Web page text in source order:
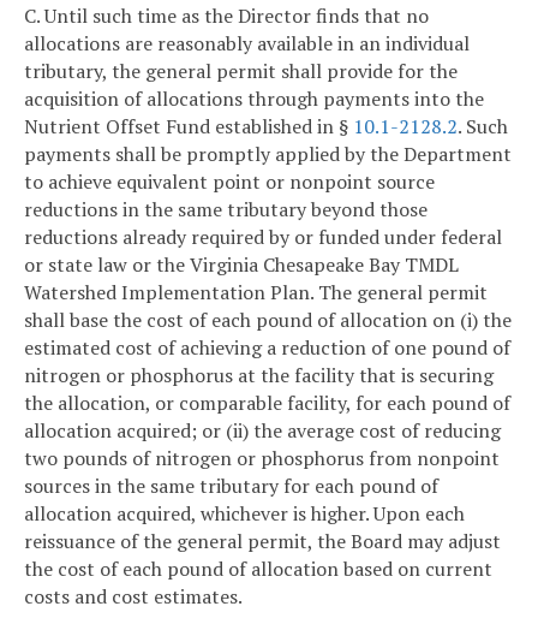
C. Until such time as the Director finds that no
allocations are reasonably available in an individual
tributary, the general permit shall provide for the
acquisition of allocations through payments into the
Nutrient Offset Fund established in § 10.1-2128.2. Such
payments shall be promptly applied by the Department
to achieve equivalent point or nonpoint source
reductions in the same tributary beyond those
reductions already required by or funded under federal
or state law or the Virginia Chesapeake Bay TMDL
Watershed Implementation Plan. The general permit
shall base the cost of each pound of allocation on (i) the
estimated cost of achieving a reduction of one pound of
nitrogen or phosphorus at the facility that is securing
the allocation, or comparable facility, for each pound of
allocation acquired; or (ii) the average cost of reducing
two pounds of nitrogen or phosphorus from nonpoint
sources in the same tributary for each pound of
allocation acquired, whichever is higher. Upon each
reissuance of the general permit, the Board may adjust
the cost of each pound of allocation based on current
costs and cost estimates.